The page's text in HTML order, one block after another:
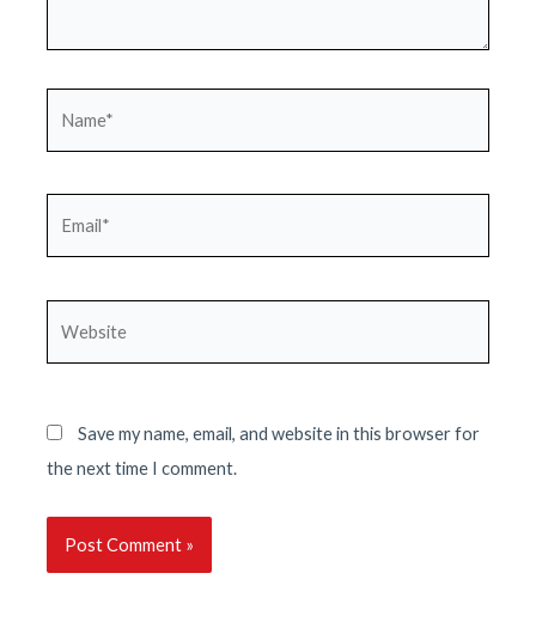
Save my name, email, and website in this browser for
the next time I comment.